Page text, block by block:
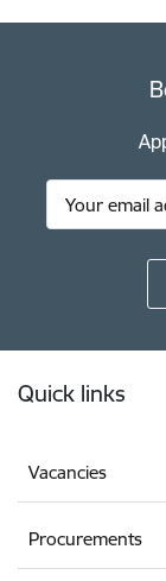
Quick links
Vacancies
Procurements